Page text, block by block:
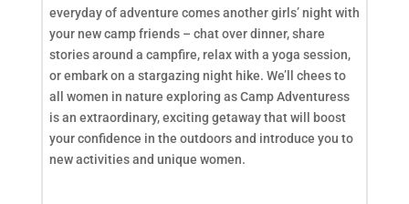
everyday of adventure comes another girls’ night with
your new camp friends – chat over dinner, share
stories around a campfire, relax with a yoga session,
or embark on a stargazing night hike. We’ll chees to
all women in nature exploring as Camp Adventuress
is an extraordinary, exciting getaway that will boost
your confidence in the outdoors and introduce you to
new activities and unique women.